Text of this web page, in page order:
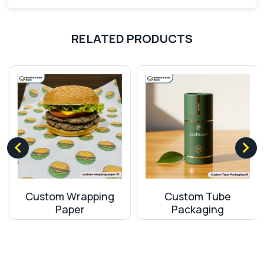
ensure that your product will remain protected
which means that it does not have harmful effects
on nature. It is safe to use it for making hang tab
boxes.
Corrugated Material
Corrugated material is a study and durable
packaging material which is widely used for making
boxes in canada. They can be easily recycled.
strength and hollow flutes so you can easily
customize the thickness of boxes depending on
RELATED PRODUCTS
Custom Wrapping
Paper
Custom Tube
Packaging